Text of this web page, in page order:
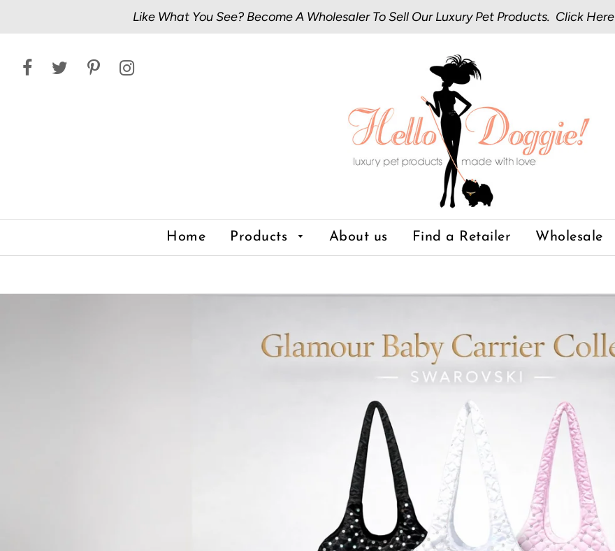
Like What You See? Become A Wholesaler To Sell Our Luxury Pet Products. Click Here
Home Products About us Find a Retailer Wholesale